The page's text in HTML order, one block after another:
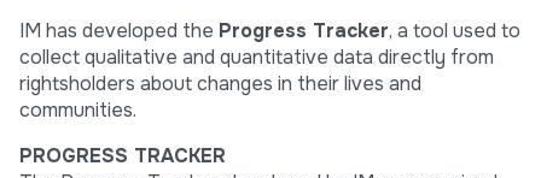
IM has developed the Progress Tracker, a tool used to
collect qualitative and quantitative data directly from
rightsholders about changes in their lives and
communities.
PROGRESS TRACKER